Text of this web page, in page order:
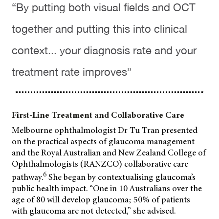
“By putting both visual fields and OCT
together and putting this into clinical
context... your diagnosis rate and your
treatment rate improves”
First-Line Treatment and Collaborative Care
Melbourne ophthalmologist Dr Tu Tran presented
on the practical aspects of glaucoma management
and the Royal Australian and New Zealand College of
Ophthalmologists (RANZCO) collaborative care
pathway.6 She began by contextualising glaucoma’s
public health impact. “One in 10 Australians over the
age of 80 will develop glaucoma; 50% of patients
with glaucoma are not detected,” she advised.